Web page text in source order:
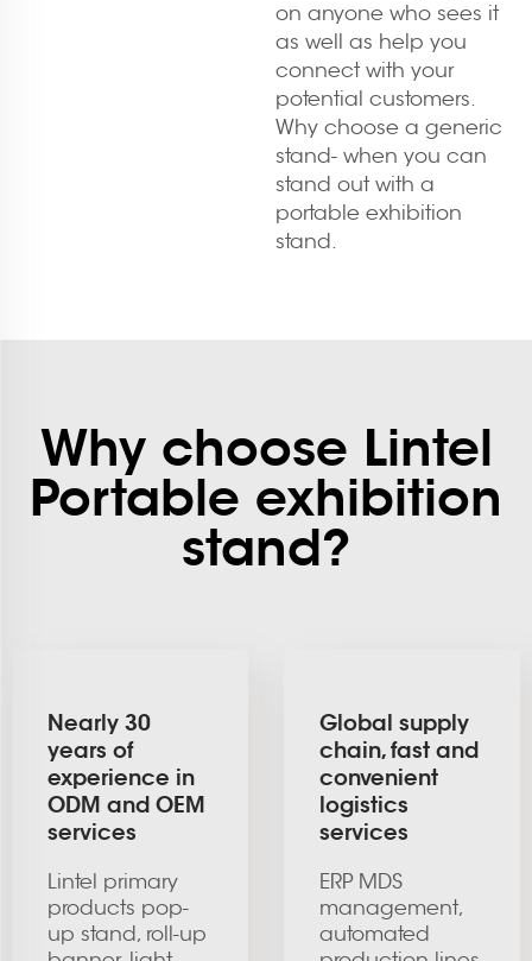
on anyone who sees it
as well as help you
connect with your
potential customers.
Why choose a generic
stand- when you can
stand out with a
portable exhibition
stand.
Why choose Lintel
Portable exhibition
stand?
Nearly 30
years of
experience in
ODM and OEM
services
Lintel primary
products pop-
up stand, roll-up
Global supply
chain, fast and
convenient
logistics
services
ERP MDS
management,
automated